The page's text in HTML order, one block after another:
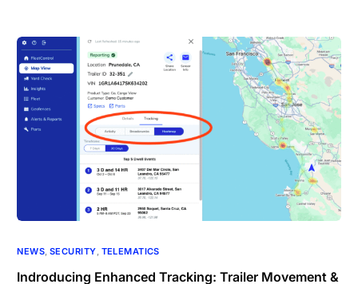
NEWS, SECURITY, TELEMATICS
Indroducing Enhanced Tracking: Trailer Movement &